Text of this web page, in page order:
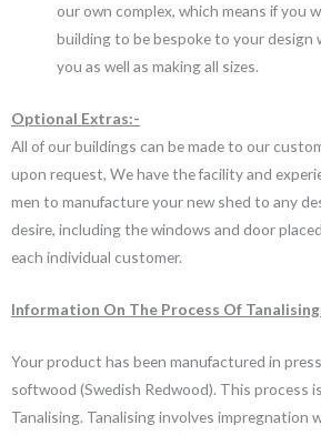
our own complex, which means if you
building to be bespoke to your design
you as well as making all sizes.
Optional Extras:-
All of our buildings can be made to our
upon request, We have the facility and
men to manufacture your new shed to any
desire, including the windows and door
each individual customer.
Information On The Process Of
Your product has been manufactured in
softwood (Swedish Redwood). This process
Tanalising. Tanalising involves impregnation